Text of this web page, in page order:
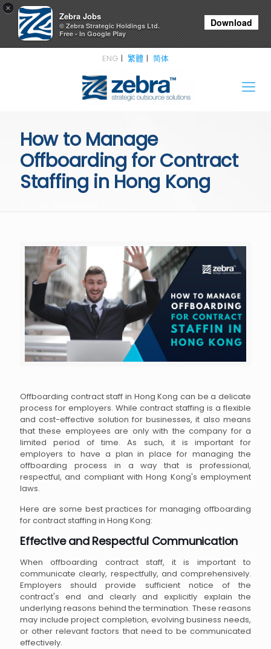
×
Zebra Jobs
© Zebra Strategic Holdings Ltd.
Free - In Google Play
Download
ENG 繁體 简体
How to Manage
Offboarding for Contract
Staffing in Hong Kong
Offboarding contract staff in Hong Kong can be a delicate
process for employers. While contract staffing is a flexible
and cost-effective solution for businesses, it also means
that these employees are only with the company for a
limited period of time. As such, it is important for
employers to have a plan in place for managing the
offboarding process in a way that is professional,
respectful, and compliant with Hong Kong's employment
laws.
Here are some best practices for managing offboarding
for contract staffing in Hong Kong:
Effective and Respectful Communication
When offboarding contract staff, it is important to
communicate clearly, respectfully, and comprehensively.
Employers should provide sufficient notice of the
contract's end and clearly and explicitly explain the
underlying reasons behind the termination. These reasons
may include project completion, evolving business needs,
or other relevant factors that need to be communicated
effectively.